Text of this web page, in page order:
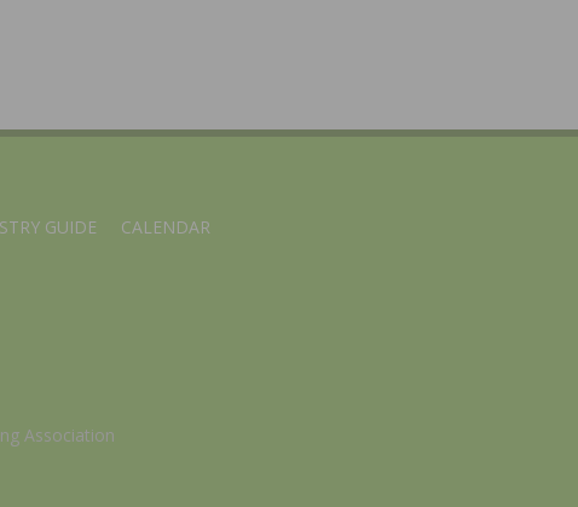
GUIDE CALENDAR
Association